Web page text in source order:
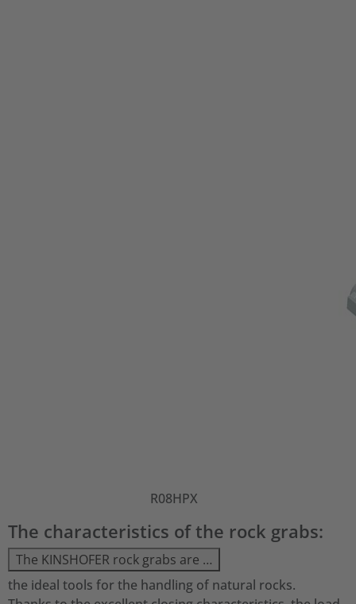
R08HPX
The characteristics of the rock grabs:
The KINSHOFER rock grabs are …
the ideal tools for the handling of natural rocks.